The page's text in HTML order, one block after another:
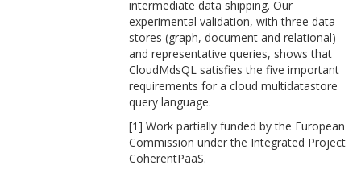
intermediate data shipping. Our
experimental validation, with three data
stores (graph, document and relational)
and representative queries, shows that
CloudMdsQL satisfies the five important
requirements for a cloud multidatastore
query language.
[1] Work partially funded by the European
Commission under the Integrated Project
CoherentPaaS.